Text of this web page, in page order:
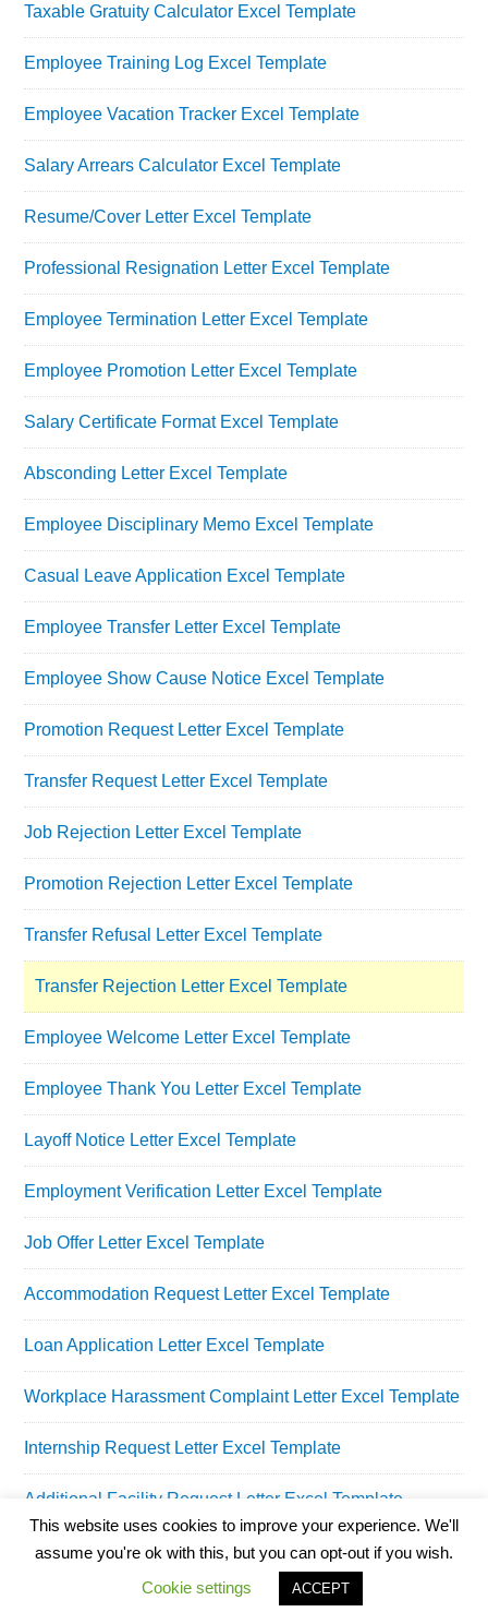
Taxable Gratuity Calculator Excel Template
Employee Training Log Excel Template
Employee Vacation Tracker Excel Template
Salary Arrears Calculator Excel Template
Resume/Cover Letter Excel Template
Professional Resignation Letter Excel Template
Employee Termination Letter Excel Template
Employee Promotion Letter Excel Template
Salary Certificate Format Excel Template
Absconding Letter Excel Template
Employee Disciplinary Memo Excel Template
Casual Leave Application Excel Template
Employee Transfer Letter Excel Template
Employee Show Cause Notice Excel Template
Promotion Request Letter Excel Template
Transfer Request Letter Excel Template
Job Rejection Letter Excel Template
Promotion Rejection Letter Excel Template
Transfer Refusal Letter Excel Template
Transfer Rejection Letter Excel Template
Employee Welcome Letter Excel Template
Employee Thank You Letter Excel Template
Layoff Notice Letter Excel Template
Employment Verification Letter Excel Template
Job Offer Letter Excel Template
Accommodation Request Letter Excel Template
Loan Application Letter Excel Template
Workplace Harassment Complaint Letter Excel Template
Internship Request Letter Excel Template
Additional Facility Request Letter Excel Template
Salary Increment Request Letter Excel Template
Employee Of The Month Certificate Excel Template
This website uses cookies to improve your experience. We'll
assume you're ok with this, but you can opt-out if you wish.
Cookie settings
ACCEPT